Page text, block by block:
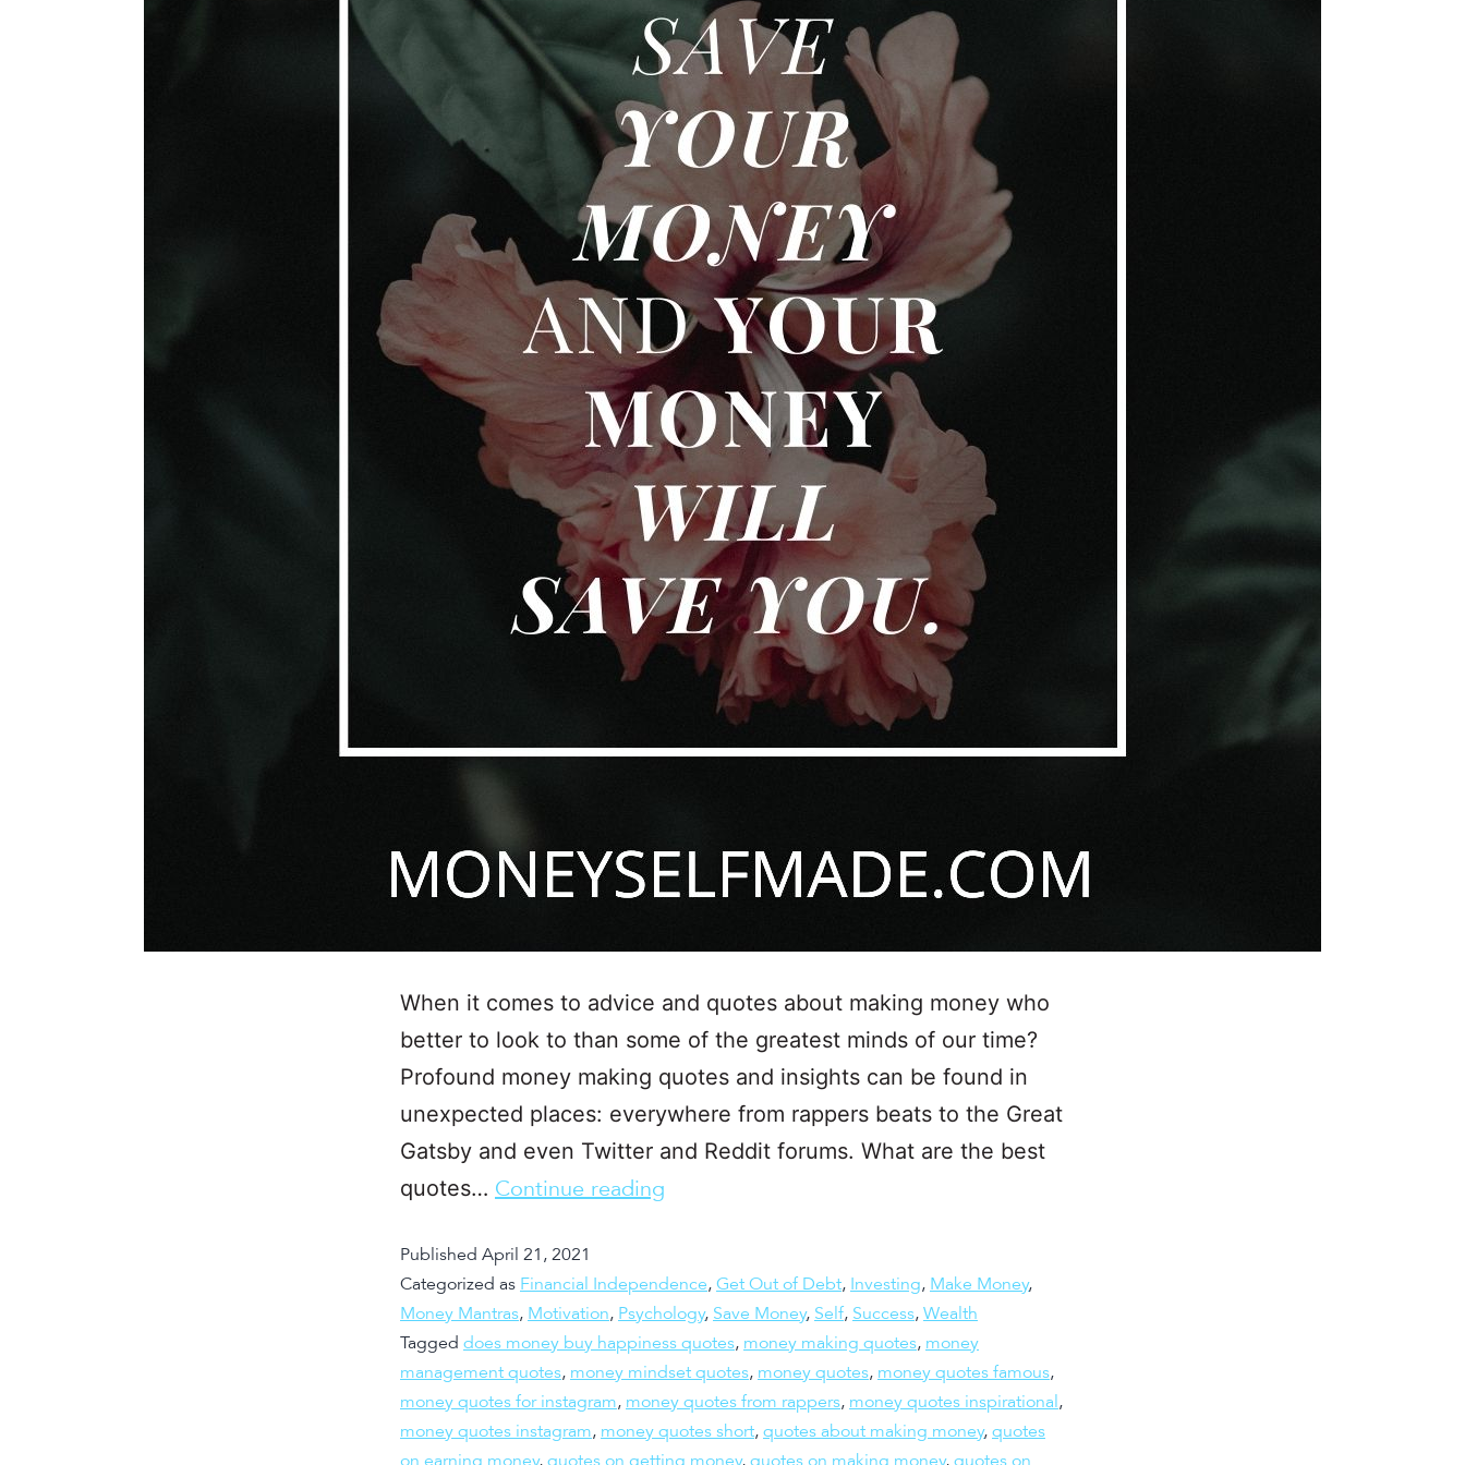
When it comes to advice and quotes about making money who
better to look to than some of the greatest minds of our time?
Profound money making quotes and insights can be found in
unexpected places: everywhere from rappers beats to the Great
Gatsby and even Twitter and Reddit forums. What are the best
quotes… Continue reading
Published April 21, 2021
Categorized as Financial Independence, Get Out of Debt, Investing, Make Money,
Money Mantras, Motivation, Psychology, Save Money, Self, Success, Wealth
Tagged does money buy happiness quotes, money making quotes, money
management quotes, money mindset quotes, money quotes, money quotes famous,
money quotes for instagram, money quotes from rappers, money quotes inspirational,
money quotes instagram, money quotes short, quotes about making money, quotes
on earning money, quotes on getting money, quotes on making money, quotes on